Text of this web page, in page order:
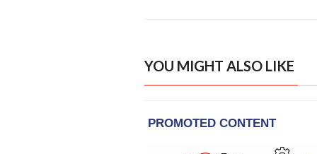
YOU MIGHT ALSO LIKE